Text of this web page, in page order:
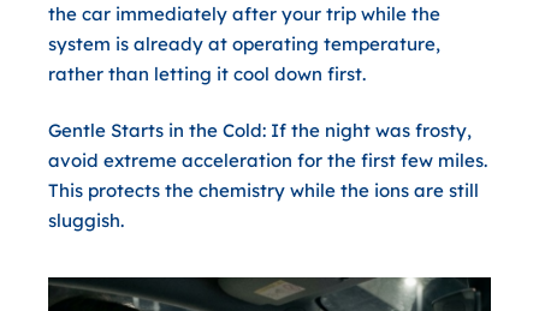
the car immediately after your trip while the
system is already at operating temperature,
rather than letting it cool down first.
Gentle Starts in the Cold: If the night was frosty,
avoid extreme acceleration for the first few miles.
This protects the chemistry while the ions are still
sluggish.